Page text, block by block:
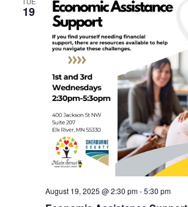
19
August 19, 2025 @ 2:30 pm-5:30 pm